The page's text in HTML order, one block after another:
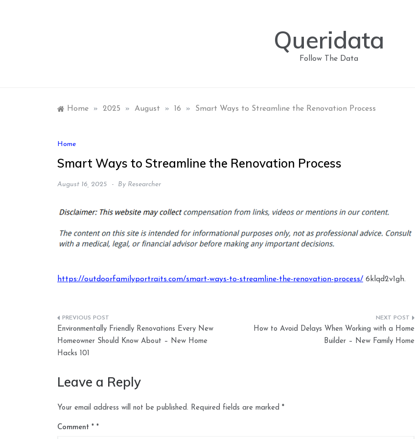
Queridata
Follow The Data
Home » 2025 » August » 16 » Smart Ways to Streamline the Renovation Process
Home
Smart Ways to Streamline the Renovation Process
August 16, 2025 By Researcher
https://outdoorfamilyportraits.com/smart-ways-to-streamline-the-renovation-process/ 6klqd2v1gh.
Post
navigation
Environmentally Friendly Renovations Every New
Homeowner Should Know About – New Home
Hacks 101
How to Avoid Delays When Working with a Home
Builder – New Family Home
Leave a Reply
Your email address will not be published. Required fields are marked *
Comment *